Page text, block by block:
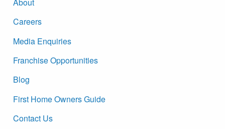
Careers
Media Enquiries
Franchise Opportunities
Blog
First Home Owners Guide
Contact Us